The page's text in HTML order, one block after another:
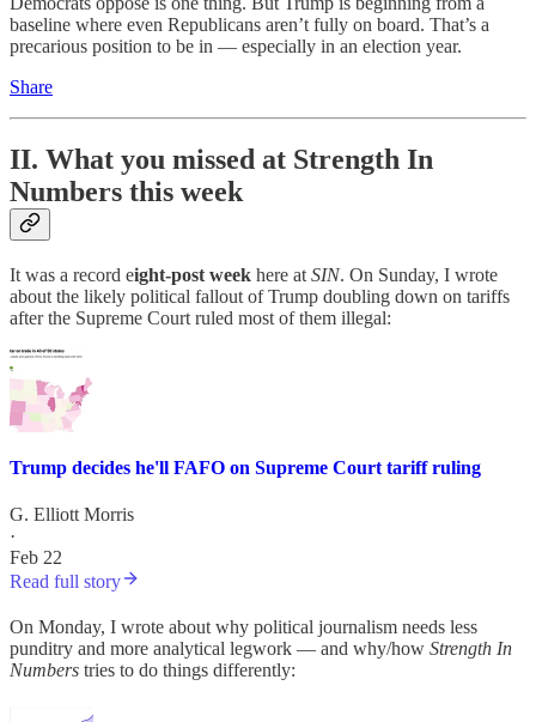
baseline where even Republicans aren’t fully on board. That’s a
precarious position to be in — especially in an election year.
Share
II. What you missed at Strength In
Numbers this week
It was a record eight-post week here at SIN. On Sunday, I wrote
about the likely political fallout of Trump doubling down on tariffs
after the Supreme Court ruled most of them illegal:
Trump decides he'll FAFO on Supreme Court tariff ruling
G. Elliott Morris
·
Feb 22
Read full story
On Monday, I wrote about why political journalism needs less
punditry and more analytical legwork — and why/how Strength In
Numbers tries to do things differently: